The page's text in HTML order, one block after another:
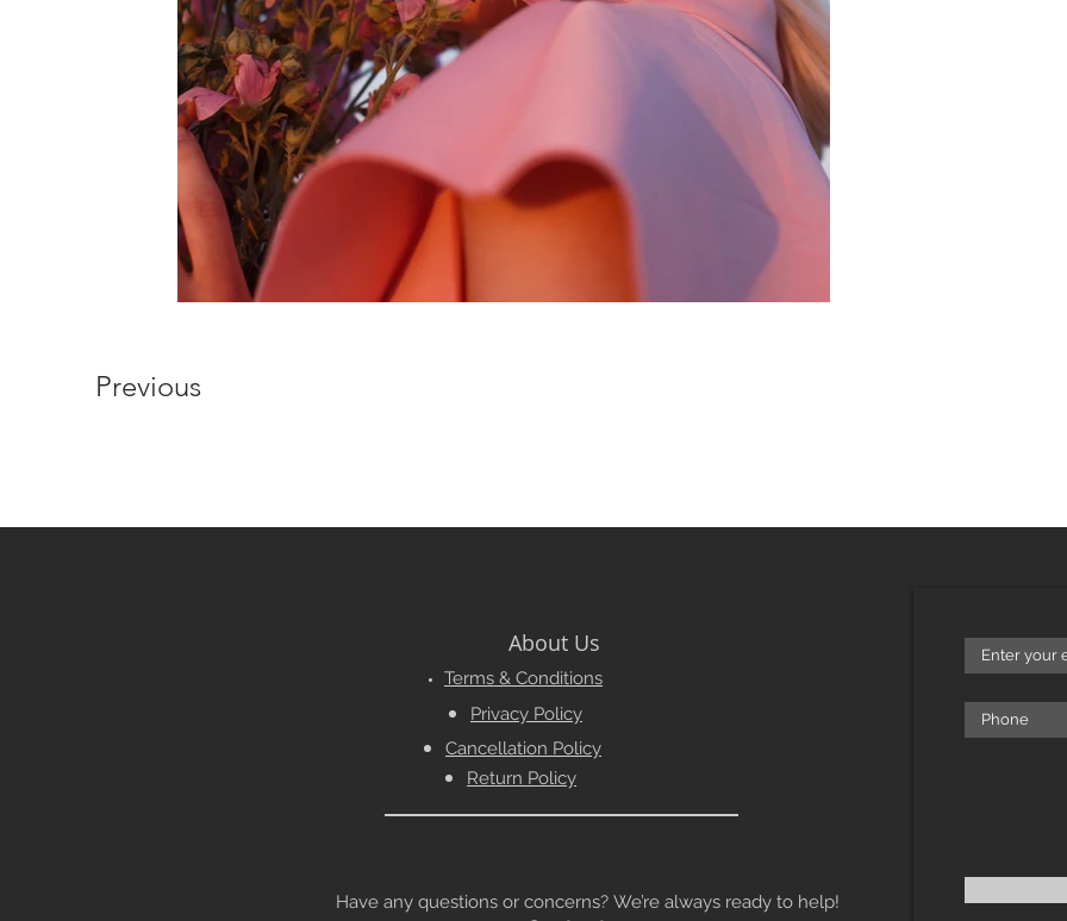
Previous
About Us
Terms & Conditions
Privacy Policy
Cancellation Policy
Return Policy
Have any questions or concerns? We’re always ready to help!